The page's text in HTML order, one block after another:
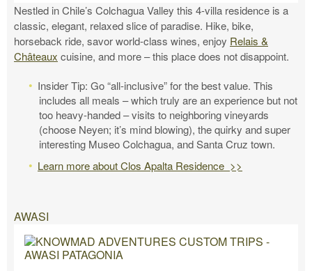
Nestled in Chile’s Colchagua Valley this 4-villa residence is a
classic, elegant, relaxed slice of paradise. Hike, bike,
horseback ride, savor world-class wines, enjoy Relais &
Châteaux cuisine, and more – this place does not disappoint.
Insider Tip: Go “all-inclusive” for the best value. This
includes all meals – which truly are an experience but not
too heavy-handed – visits to neighboring vineyards
(choose Neyen; it’s mind blowing), the quirky and super
interesting Museo Colchagua, and Santa Cruz town.
Learn more about Clos Apalta Residence >>
AWASI